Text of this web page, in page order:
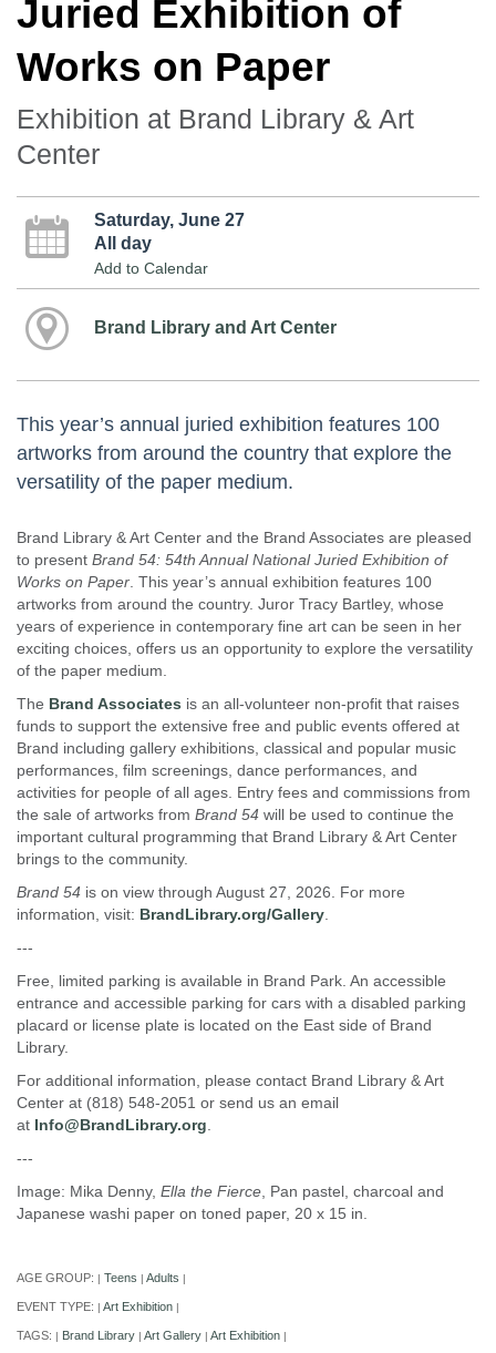
Juried Exhibition of
Works on Paper
Exhibition at Brand Library & Art
Center
Saturday, June 27
All day
Add to Calendar
Brand Library and Art Center
This year’s annual juried exhibition features 100
artworks from around the country that explore the
versatility of the paper medium.
Brand Library & Art Center and the Brand Associates are pleased
to present Brand 54: 54th Annual National Juried Exhibition of
Works on Paper. This year’s annual exhibition features 100
artworks from around the country. Juror Tracy Bartley, whose
years of experience in contemporary fine art can be seen in her
exciting choices, offers us an opportunity to explore the versatility
of the paper medium.​
The Brand Associates is an all-volunteer non-profit that raises
funds to support the extensive free and public events offered at
Brand including gallery exhibitions, classical and popular music
performances, film screenings, dance performances, and
activities for people of all ages. Entry fees and commissions from
the sale of artworks from Brand 54 will be used to continue the
important cultural programming that Brand Library & Art Center
brings to the community.
Brand 54 is on view through August 27, 2026. For more
information, visit: BrandLibrary.org/Gallery.
---
Free, limited parking is available in Brand Park. An accessible
entrance and accessible parking for cars with a disabled parking
placard or license plate is located on the East side of Brand
Library.
For additional information, please contact Brand Library & Art
Center at (818) 548-2051 or send us an email
at Info@BrandLibrary.org.
---
Image: Mika Denny, Ella the Fierce, Pan pastel, charcoal and
Japanese washi paper on toned paper, 20 x 15 in.
AGE GROUP: | Teens | Adults |
EVENT TYPE: | Art Exhibition |
TAGS: | Brand Library | Art Gallery | Art Exhibition |